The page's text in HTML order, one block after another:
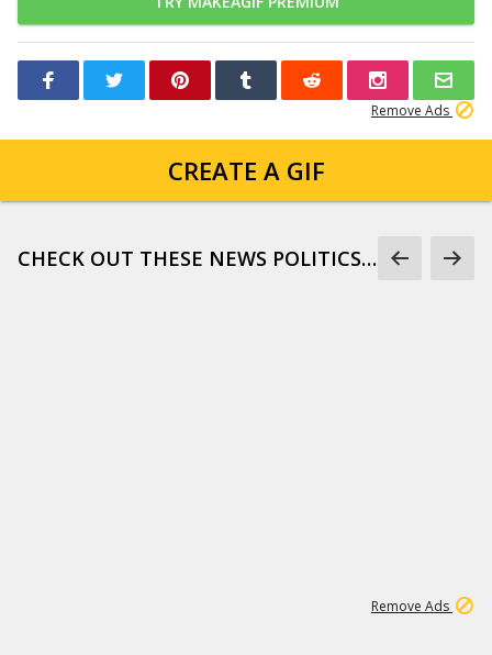
Remove Ads
CREATE A GIF
CHECK OUT THESE NEWS POLITICS GIFS
Remove Ads